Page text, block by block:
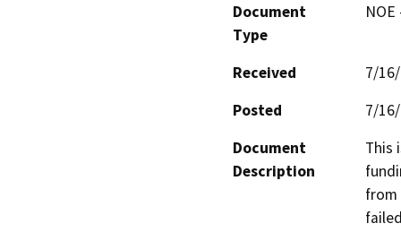
Document
Type
Received
7/
Posted
7/
Document
Description
This
from